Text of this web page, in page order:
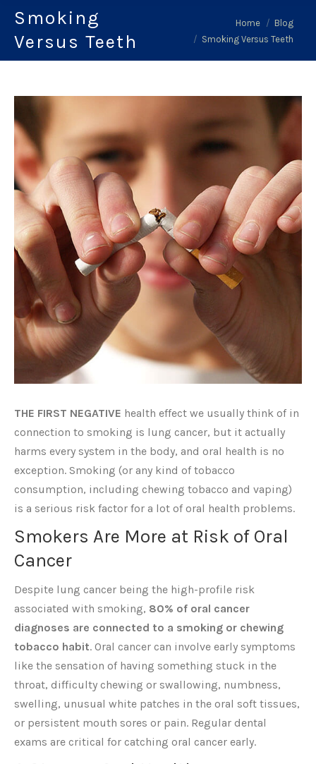
Smoking
Versus Teeth
Home
Blog
Smoking Versus Teeth
THE FIRST NEGATIVE health effect we usually think of in
connection to smoking is lung cancer, but it actually
harms every system in the body, and oral health is no
exception. Smoking (or any kind of tobacco
consumption, including chewing tobacco and vaping)
is a serious risk factor for a lot of oral health problems.
Smokers Are More at Risk of Oral
Cancer
Despite lung cancer being the high-profile risk
associated with smoking, 80% of oral cancer
diagnoses are connected to a smoking or chewing
tobacco habit. Oral cancer can involve early symptoms
like the sensation of having something stuck in the
throat, difficulty chewing or swallowing, numbness,
swelling, unusual white patches in the oral soft tissues,
or persistent mouth sores or pain. Regular dental
exams are critical for catching oral cancer early.